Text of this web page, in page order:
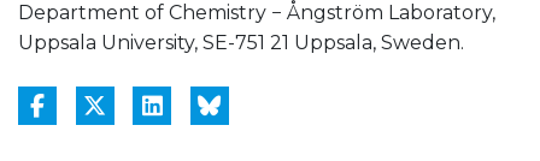
Department of Chemistry − Ångström Laboratory,
Uppsala University, SE-751 21 Uppsala, Sweden.